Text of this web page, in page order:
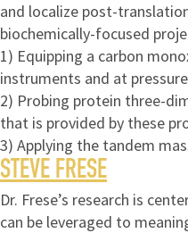
and localize post-
biochemically-focused
1) Equipping a carbon
instruments and at
2) Probing protein three-
that is provided by these
3) Applying the tandem
STEVE FRESE
Dr. Frese’s research is
can be leveraged to